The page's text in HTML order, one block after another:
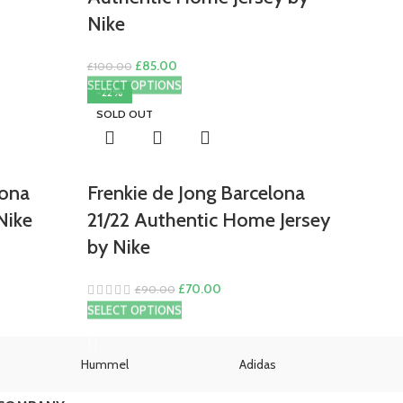
SELECT OPTIONS
Nike
£100.00 Original
price
£85.00Current
price
-22%
SOLD OUT
SELECT OPTIONS
Frenkie de Jong Barcelona
21/22 Authentic Home Jersey
by Nike
£90.00 Original
price
£70.00Current
Hummel Adidas